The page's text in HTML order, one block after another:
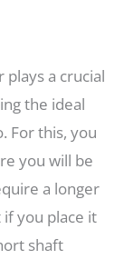
a crucial
the ideal
For this, you
you will be
a longer
you place it
shaft